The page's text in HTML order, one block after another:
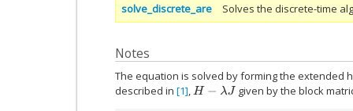
solve_discrete_are
Solves the discrete-time
Notes
The equation is solved by forming the extended
described in [1],H− λJ given by the block